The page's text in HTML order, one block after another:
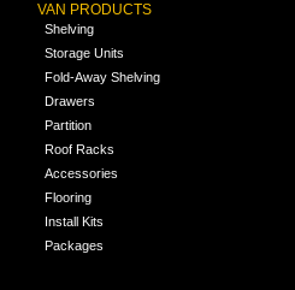
VAN PRODUCTS
Shelving
Storage Units
Fold-Away Shelving
Drawers
Partition
Roof Racks
Accessories
Flooring
Install Kits
Packages